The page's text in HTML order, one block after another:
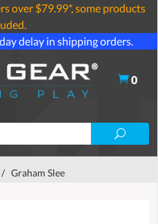
over $79.99*, some products
delay in shipping orders.
0
/ Graham Slee